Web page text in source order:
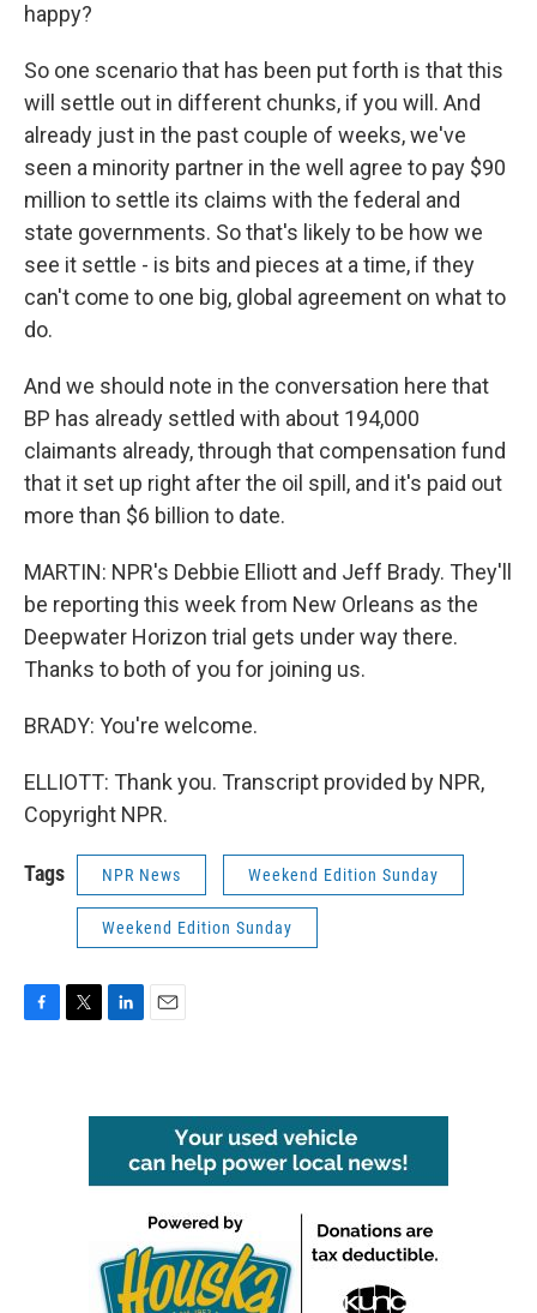
happy?
So one scenario that has been put forth is that this
will settle out in different chunks, if you will. And
already just in the past couple of weeks, we've
seen a minority partner in the well agree to pay $90
million to settle its claims with the federal and
state governments. So that's likely to be how we
see it settle - is bits and pieces at a time, if they
can't come to one big, global agreement on what to
do.
And we should note in the conversation here that
BP has already settled with about 194,000
claimants already, through that compensation fund
that it set up right after the oil spill, and it's paid out
more than $6 billion to date.
MARTIN: NPR's Debbie Elliott and Jeff Brady. They'll
be reporting this week from New Orleans as the
Deepwater Horizon trial gets under way there.
Thanks to both of you for joining us.
BRADY: You're welcome.
ELLIOTT: Thank you. Transcript provided by NPR,
Copyright NPR.
Tags NPR News Weekend Edition Sunday
Weekend Edition Sunday
e
n
l